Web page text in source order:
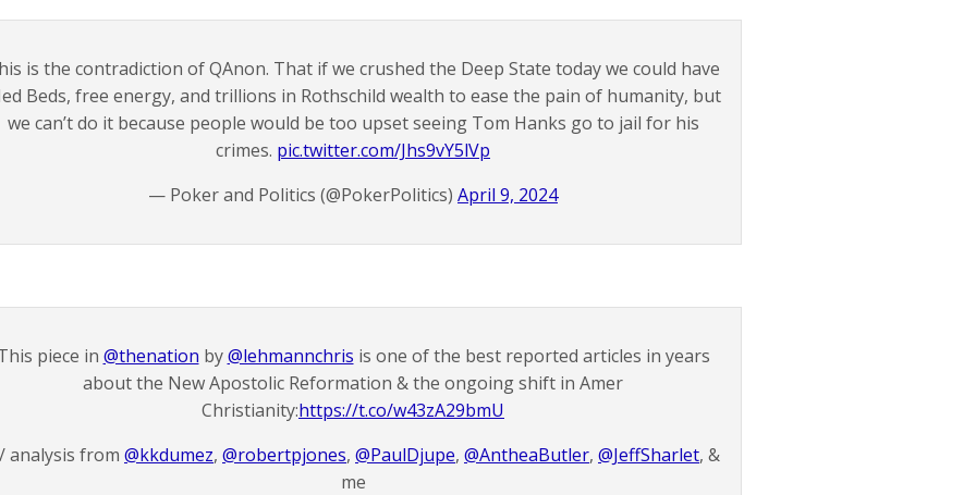
is the contradiction of QAnon. That if we crushed the Deep State today we could have
Beds, free energy, and trillions in Rothschild wealth to ease the pain of humanity, but
we can’t do it because people would be too upset seeing Tom Hanks go to jail for his
crimes. pic.twitter.com/Jhs9vY5lVp
— Poker and Politics (@PokerPolitics) April 9, 2024
piece in @thenation by@lehmannchris is one of the best reported articles in years
about the New Apostolic Reformation & the ongoing shift in Amer
Christianity:https://t.co/w43zA29bmU
analysis from @kkdumez, @robertpjones, @PaulDjupe, @AntheaButler, @JeffSharlet, &
me